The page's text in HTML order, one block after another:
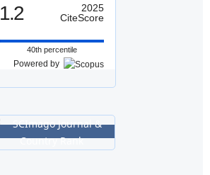
1.2
2025
CiteScore
40th percentile
Powered by